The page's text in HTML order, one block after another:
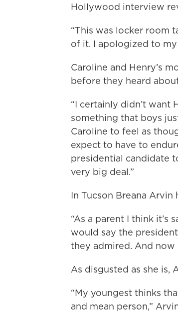
Hollywood interview
“This was locker room
of it. I apologized to
Caroline and Henry’s
before they heard
“I certainly didn’t want
something that boys
Caroline to feel as
expect to have to
presidential candidate
very big deal.”
In Tucson Breana
“As a parent I think it’s
would say the
they admired. And now
As disgusted as she is,
“My youngest thinks
and mean person,”